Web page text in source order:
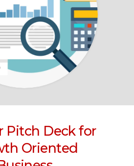
Pitch Deck for
Oriented